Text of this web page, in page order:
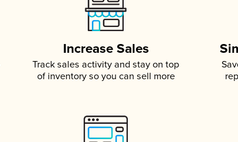
Increase Sales
Track sales activity and stay on top
of inventory so you can sell more